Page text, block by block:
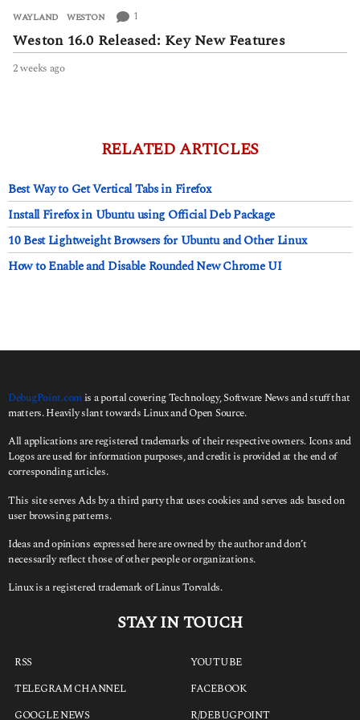
WAYLAND ,WESTON 1
Weston 16.0 Released: Key New Features
2 weeks ago2
o
RELATED ARTICLES
Best Way to Get Vertical Tabs in Firefox
Install Firefox in Ubuntu using Official Deb Package
10 Best Lightweight Browsers for Ubuntu and Other Linux
How to Enable and Disable Rounded New Chrome UI
DebugPoint.com is a portal covering Technology, Software News and stuff that
matters. Heavily slant towards Linux and Open Source.
All applications are registered trademarks of their respective owners. Icons and
Logos are used for information purposes, and credit is provided at the end of
corresponding articles.
This site serves Ads by a third party that uses cookies and serves ads based on
user browsing patterns.
Ideas and opinions expressed here are owned by the author and don’t
necessarily reflect those of other people or organizations.
Linux is a registered trademark of Linus Torvalds.
STAY IN TOUCH
RSS
TELEGRAM CHANNEL
GOOGLE NEWS
YOUTUBE
FACEBOOK
R/DEBUGPOINT